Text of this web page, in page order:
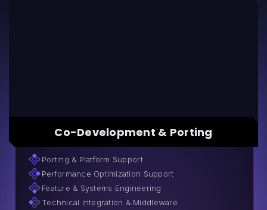
Co-Development & Porting
Porting & Platform Support
Performance Optimization Support
Feature & Systems Engineering
Technical Integration & Middleware